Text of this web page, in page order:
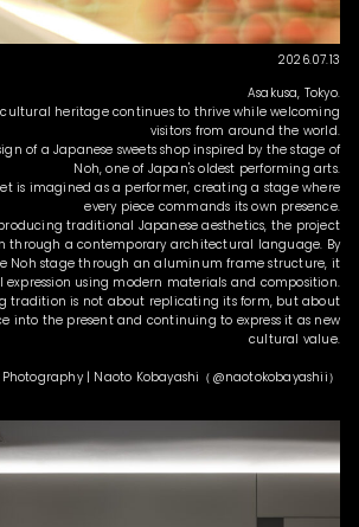
2026.07.13
Asakusa, Tokyo.
heritage continues to thrive while welcoming
visitors from around the world.
of a Japanese sweets shop inspired by the stage of
Noh, one of Japan's oldest performing arts.
is imagined as a performer, creating a stage where
every piece commands its own presence.
traditional Japanese aesthetics, the project
through a contemporary architectural language. By
Noh stage through an aluminum frame structure, it
expression using modern materials and composition.
tradition is not about replicating its form, but about
into the present and continuing to express it as new
cultural value.
Photography | Naoto Kobayashi（@naotokobayashii）